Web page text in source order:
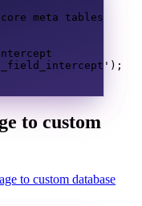
meta tables
);
to custom
to custom database